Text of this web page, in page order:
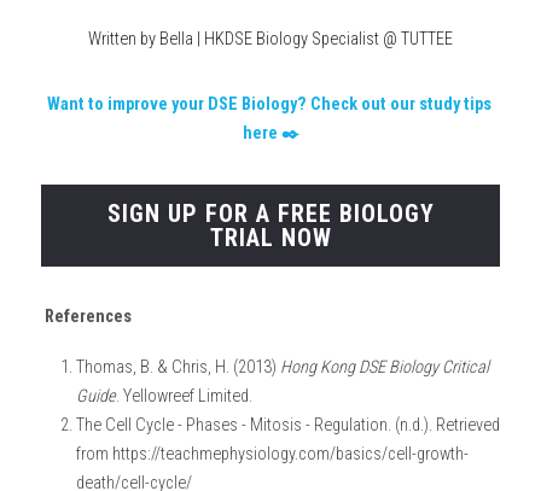
Written by Bella | HKDSE Biology Specialist @ TUTTEE
Want to improve your DSE Biology? Check out our study tips
here ✒️
SIGN UP FOR A FREE BIOLOGY
TRIAL NOW
References
Thomas, B. & Chris, H. (2013) Hong Kong DSE Biology Critical
Guide. Yellowreef Limited.
The Cell Cycle - Phases - Mitosis - Regulation. (n.d.). Retrieved
from https://teachmephysiology.com/basics/cell-growth-
death/cell-cycle/